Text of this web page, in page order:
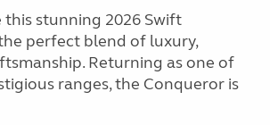
this stunning 2026 Swift
perfect blend of luxury,
Returning as one of
ranges, the Conqueror is